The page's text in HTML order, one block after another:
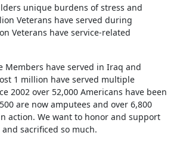
unique burdens of stress and
Veterans have served during
Veterans have service-related
Members have served in Iraq and
1 million have served multiple
2002 over 52,000 Americans have been
are now amputees and over 6,800
action. We want to honor and support
sacrificed so much.